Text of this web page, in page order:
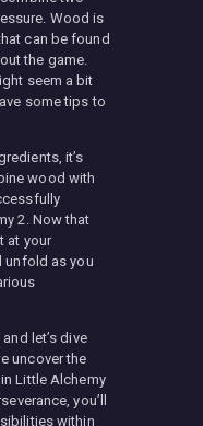
Wood is
can be found
the game.
seem a bit
some tips to
it’s
wood with
2. Now that
at your
unfold as you
let’s dive
uncover the
Little Alchemy
you’ll
within